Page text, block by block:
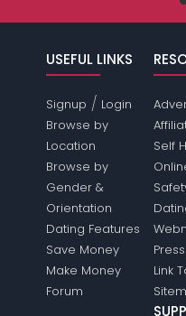
USEFUL LINKS
Signup / Login
Browse by
Location
Browse by
Gender &
Orientation
Dating Features
Save Money
Make Money
Forum
Self
Link